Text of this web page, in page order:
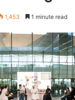
1,453 1 minute read